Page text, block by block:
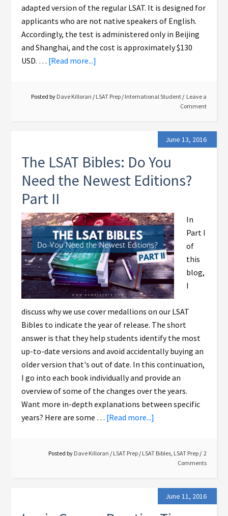
adapted version of the regular LSAT. It is designed for
applicants who are not native speakers of English.
Accordingly, the test is administered only in Beijing
and Shanghai, and the cost is approximately $130
USD. … [Read more...]
Posted by Dave Killoran / LSAT Prep / International Student
Leave a
Comment
June 13, 2016
The LSAT Bibles: Do You
Need the Newest Editions?
Part II
In
Part I
of
this
blog,
I
discuss why we use cover medallions on our LSAT
Bibles to indicate the year of release. The short
answer is that they help students identify the most
up-to-date versions and avoid accidentally buying an
older version that's out of date. In this continuation,
I go into each book individually and provide an
overview of some of the changes over the years.
Want more in-depth explanations between specific
years? Here are some … [Read more...]
Posted by Dave Killoran / LSAT Prep / LSAT Bibles, LSAT Prep
2
Comments
June 11, 2016